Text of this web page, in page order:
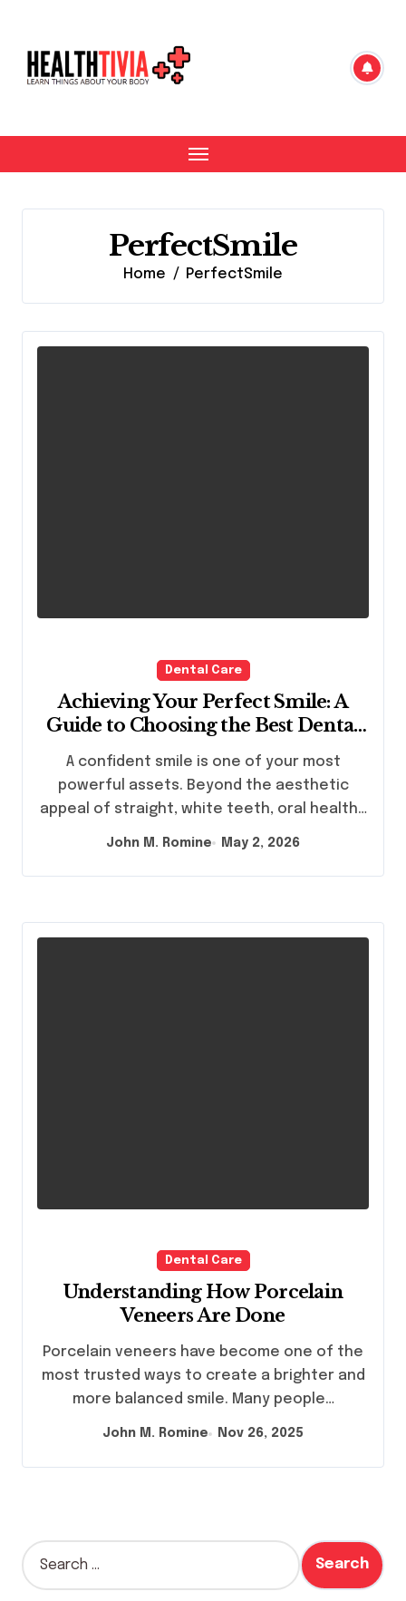
content
PerfectSmile
Home PerfectSmile
Dental Care
Achieving Your Perfect Smile: A
Guide to Choosing the Best Dental
A confident smile is one of your most
powerful assets. Beyond the aesthetic
appeal of straight, white teeth, oral health…
John M. Romine May 2, 2026
Dental Care
Understanding How Porcelain
Veneers Are Done
Porcelain veneers have become one of the
most trusted ways to create a brighter and
more balanced smile. Many people…
John M. Romine Nov 26, 2025
S
e